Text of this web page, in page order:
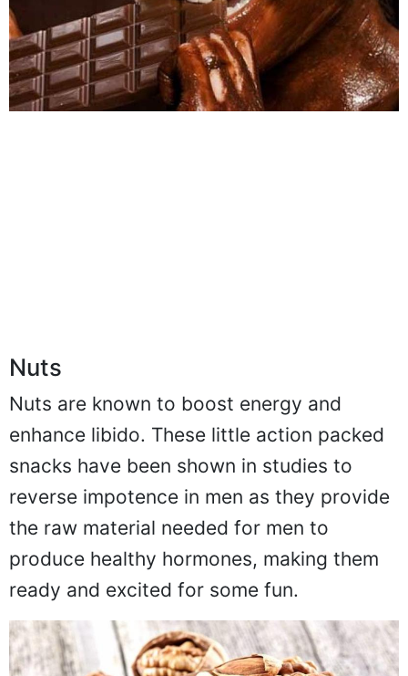
Nuts
Nuts are known to boost energy and
enhance libido. These little action packed
snacks have been shown in studies to
reverse impotence in men as they provide
the raw material needed for men to
produce healthy hormones, making them
ready and excited for some fun.